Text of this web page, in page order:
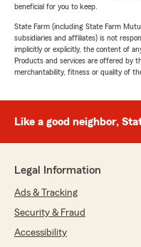
beneficial for you to keep.
State Farm (including State Farm
subsidiaries and affiliates) is not
implicitly or explicitly, the content of
Products and services are offered by
merchantability, fitness or quality of
Like a good neighbor,
Legal Information
Ads & Tracking
Security & Fraud
Accessibility